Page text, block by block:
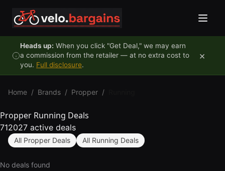
Heads up: When you click "Get Deal," we may earn
a commission from the retailer — at no extra cost to
you. Full disclosure.
×
Home / Brands / Propper /
Propper Running Deals
712027 active deals
All Propper Deals All Running Deals
No deals found